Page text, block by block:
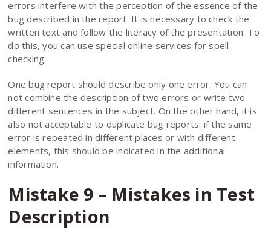
errors interfere with the perception of the essence of the
bug described in the report. It is necessary to check the
written text and follow the literacy of the presentation. To
do this, you can use special online services for spell
checking.
One bug report should describe only one error. You can
not combine the description of two errors or write two
different sentences in the subject. On the other hand, it is
also not acceptable to duplicate bug reports: if the same
error is repeated in different places or with different
elements, this should be indicated in the additional
information.
Mistake 9 – Mistakes in Test
Description